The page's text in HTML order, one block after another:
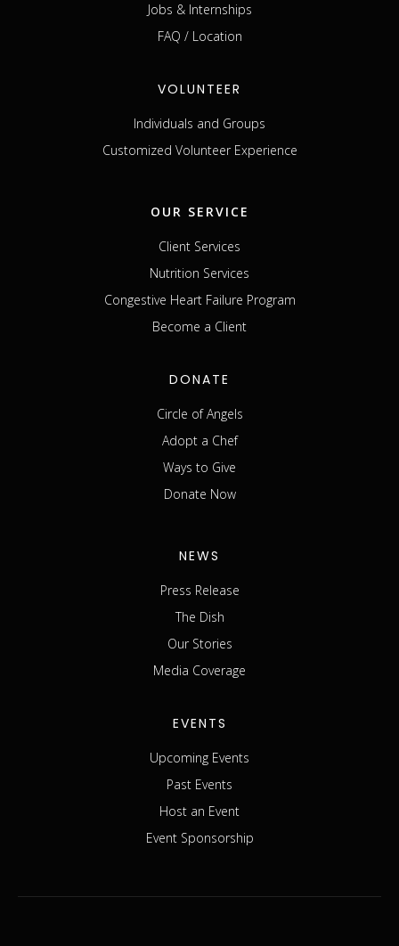
Jobs & Internships
FAQ / Location
VOLUNTEER
Individuals and Groups
Customized Volunteer Experience
OUR SERVICE
Client Services
Nutrition Services
Congestive Heart Failure Program
Become a Client
DONATE
Circle of Angels
Adopt a Chef
Ways to Give
Donate Now
NEWS
Press Release
The Dish
Our Stories
Media Coverage
EVENTS
Upcoming Events
Past Events
Host an Event
Event Sponsorship